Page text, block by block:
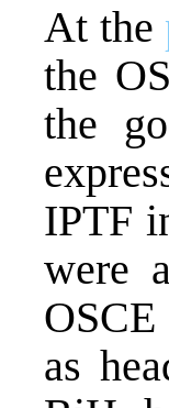
At the
the
the
IPTF
were
as